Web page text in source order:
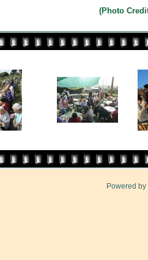
(Photo
Powered by